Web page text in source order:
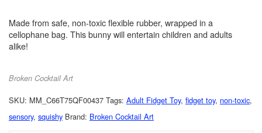
Made from safe, non-toxic flexible rubber, wrapped in a
cellophane bag. This bunny will entertain children and adults
alike!
Broken Cocktail Art
SKU: MM_C66T75QF00437 Tags: Adult Fidget Toy, fidget toy, non-toxic,
sensory, squishy Brand: Broken Cocktail Art